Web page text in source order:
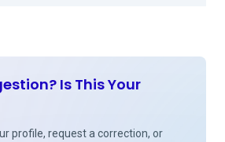
Is This Your
profile, request a correction, or